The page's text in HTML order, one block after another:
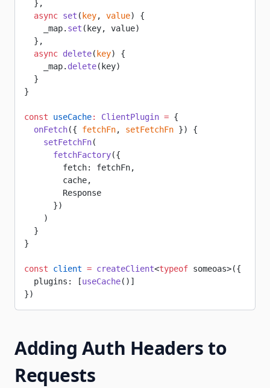
  },
  async
set ( key, value) {
    _map.
set (key, value)
  },
  async
delete( key) {
    _map.
delete(key)
  }
}
const useCache: ClientPlugin = {
  onFetch
({ fetchFn, setFetchFn }) {
    setFetchFn
(
      fetchFactory
({
        fetch: fetchFn,
        cache,
        Response
      })
    )
  }
}
const client = createClient<typeof someoas>({
  plugins: [
useCache()]
})
Adding Auth Headers to
Requests